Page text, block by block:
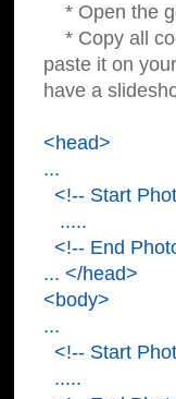
* Open the
* Copy all
paste it on
have a
<head>
...
<!-- Start
.....
<!-- End
... </head>
<body>
...
<!-- Start
.....